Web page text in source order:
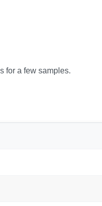
for a few samples.